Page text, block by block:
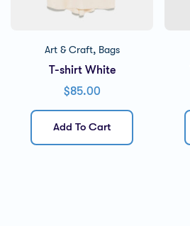
Art & Craft, Bags
T-shirt White
$85.00
Add To Cart